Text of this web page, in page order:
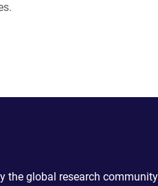
the global research